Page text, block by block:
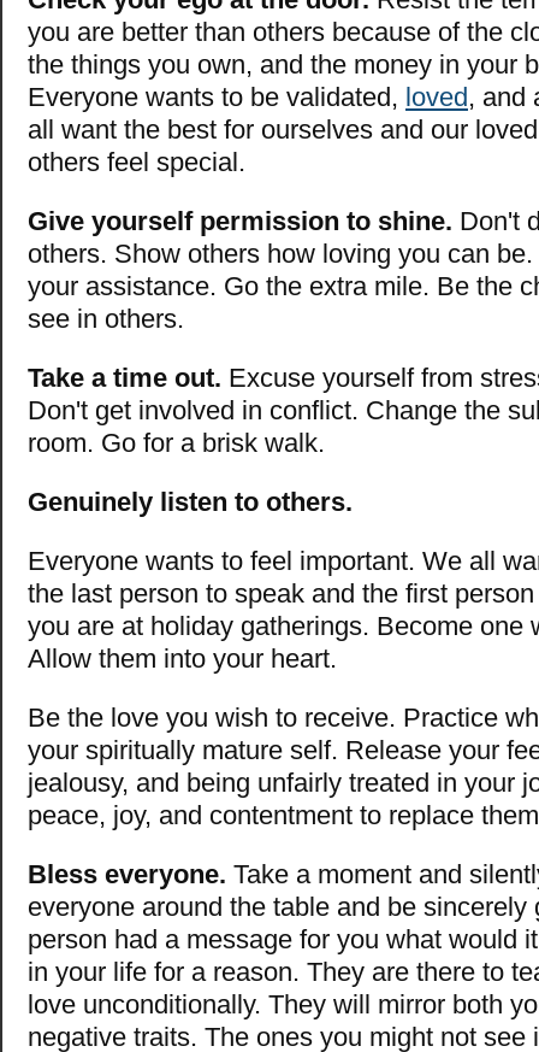
you are better than others because of the
the things you own, and the money in your
Everyone wants to be validated, loved, and
all want the best for ourselves and our
others feel special.
Give yourself permission to shine. Don't
others. Show others how loving you can
your assistance. Go the extra mile. Be the
see in others.
Take a time out. Excuse yourself from
Don't get involved in conflict. Change the
room. Go for a brisk walk.
Genuinely listen to others.
Everyone wants to feel important. We all
the last person to speak and the first
you are at holiday gatherings. Become one
Allow them into your heart.
Be the love you wish to receive. Practice
your spiritually mature self. Release your
jealousy, and being unfairly treated in your
peace, joy, and contentment to replace
Bless everyone. Take a moment and
everyone around the table and be sincerely
person had a message for you what would
in your life for a reason. They are there to
love unconditionally. They will mirror both
negative traits. The ones you might not see